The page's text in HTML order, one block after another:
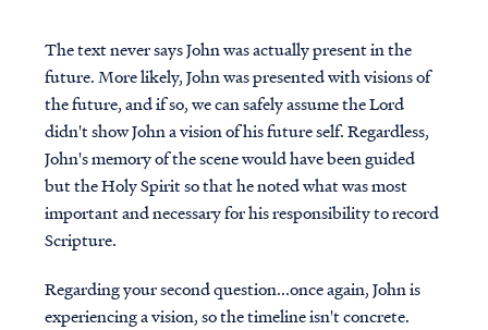
The text never says John was actually present in the
future. More likely, John was presented with visions of
the future, and if so, we can safely assume the Lord
didn't show John a vision of his future self. Regardless,
John's memory of the scene would have been guided
but the Holy Spirit so that he noted what was most
important and necessary for his responsibility to record
Scripture.
Regarding your second question...once again, John is
experiencing a vision, so the timeline isn't concrete.